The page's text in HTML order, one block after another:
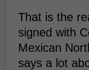
That is the
signed with
Mexican
says a lot